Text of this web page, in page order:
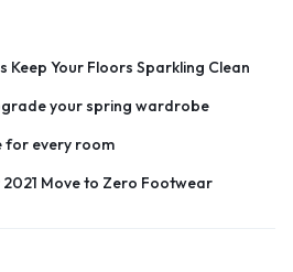
Keep Your Floors Sparkling Clean
your spring wardrobe
for every room
Move to Zero Footwear